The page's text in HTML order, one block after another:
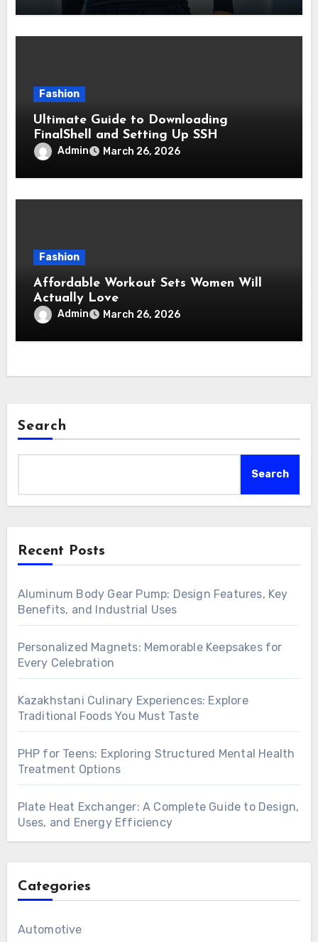
Fashion
Ultimate Guide to Downloading
FinalShell and Setting Up SSH
Admin March 26, 2026
Fashion
Affordable Workout Sets Women Will
Actually Love
Admin March 26, 2026
Search
Search
Recent Posts
Aluminum Body Gear Pump: Design Features, Key
Benefits, and Industrial Uses
Personalized Magnets: Memorable Keepsakes for
Every Celebration
Kazakhstani Culinary Experiences: Explore
Traditional Foods You Must Taste
PHP for Teens: Exploring Structured Mental Health
Treatment Options
Plate Heat Exchanger: A Complete Guide to Design,
Uses, and Energy Efficiency
Categories
Automotive